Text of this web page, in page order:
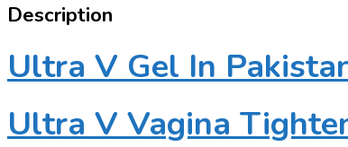
Description
Ultra V Gel In
Ultra V Vagina